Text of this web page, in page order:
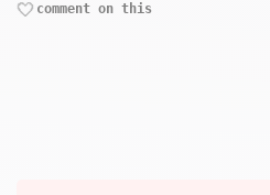
comment on this